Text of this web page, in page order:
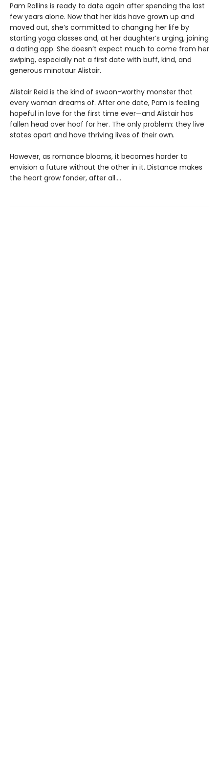
Pam Rollins is ready to date again after spending the last
few years alone. Now that her kids have grown up and
moved out, she’s committed to changing her life by
starting yoga classes and, at her daughter’s urging, joining
a dating app. She doesn’t expect much to come from her
swiping, especially not a first date with buff, kind, and
generous minotaur Alistair.
Alistair Reid is the kind of swoon-worthy monster that
every woman dreams of. After one date, Pam is feeling
hopeful in love for the first time ever—and Alistair has
fallen head over hoof for her. The only problem: they live
states apart and have thriving lives of their own.
However, as romance blooms, it becomes harder to
envision a future without the other in it. Distance makes
the heart grow fonder, after all....